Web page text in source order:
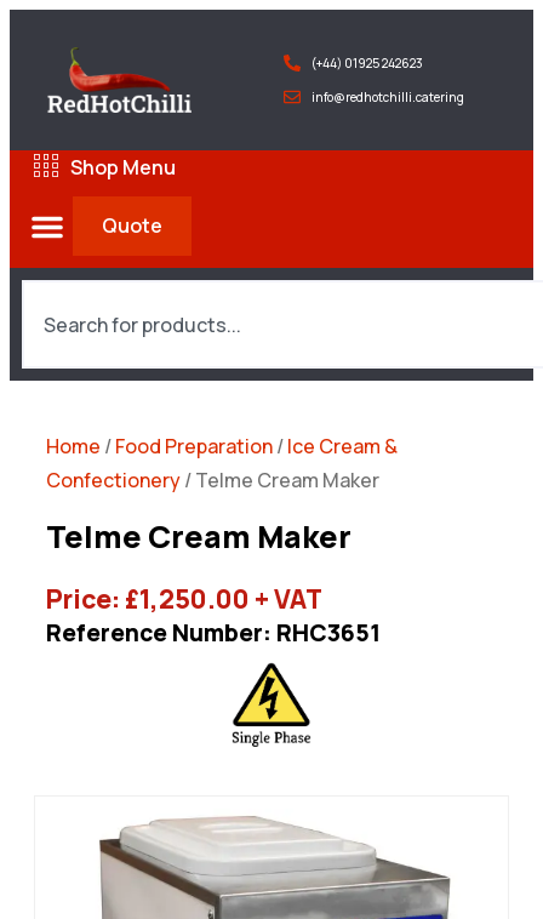
(+44) 01925 242623
info@redhotchilli.catering
Shop Menu
Quote
Home /Food Preparation/Ice Cream &
Confectionery/ Telme Cream Maker
Telme Cream Maker
Price: £1,250.00 + VAT
Reference Number: RHC3651